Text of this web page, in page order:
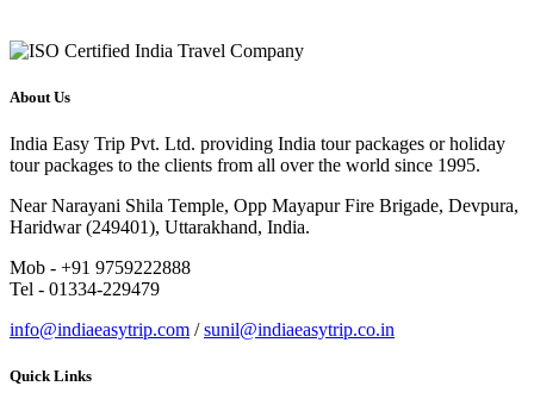
About Us
India Easy Trip Pvt. Ltd. providing India tour packages or holiday
tour packages to the clients from all over the world since 1995.
Near Narayani Shila Temple, Opp Mayapur Fire Brigade, Devpura,
Haridwar (249401), Uttarakhand, India.
Mob - +91 9759222888
Tel - 01334-229479
info@indiaeasytrip.com /sunil@indiaeasytrip.co.in
Quick Links